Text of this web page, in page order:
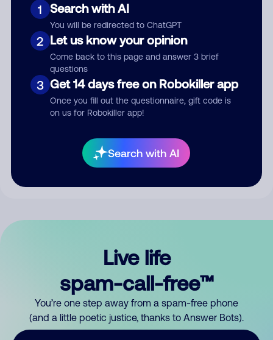
1 Search with AI
You will be redirected to ChatGPT
2 Let us know your opinion
Come back to this page and answer 3 brief
questions
3 Get 14 days free on Robokiller app
Once you fill out the questionnaire, gift code is
on us for Robokiller app!
Search with AI
Submit Comment
By submitting a comment, you give us permission to publish
your comment publicly.
Live life
spam-call-free™
You’re one step away from a spam-free phone
(and a little poetic justice, thanks to Answer Bots).